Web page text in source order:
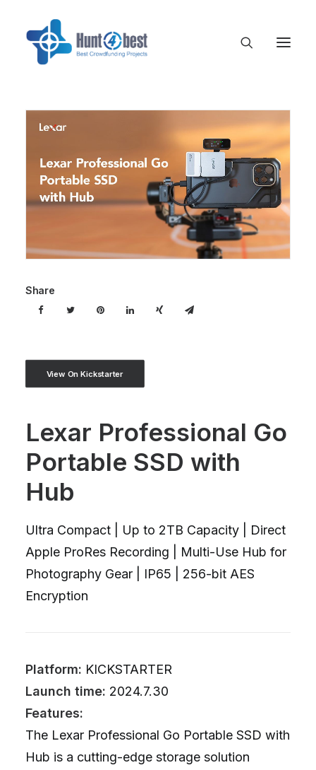
Share
View On Kickstarter
Lexar Professional Go
Portable SSD with
Hub
Ultra Compact | Up to 2TB Capacity | Direct
Apple ProRes Recording | Multi-Use Hub for
Photography Gear | IP65 | 256-bit AES
Encryption
Platform: KICKSTARTER
Launch time: 2024.7.30
Features:
The Lexar Professional Go Portable SSD with
Hub is a cutting-edge storage solution